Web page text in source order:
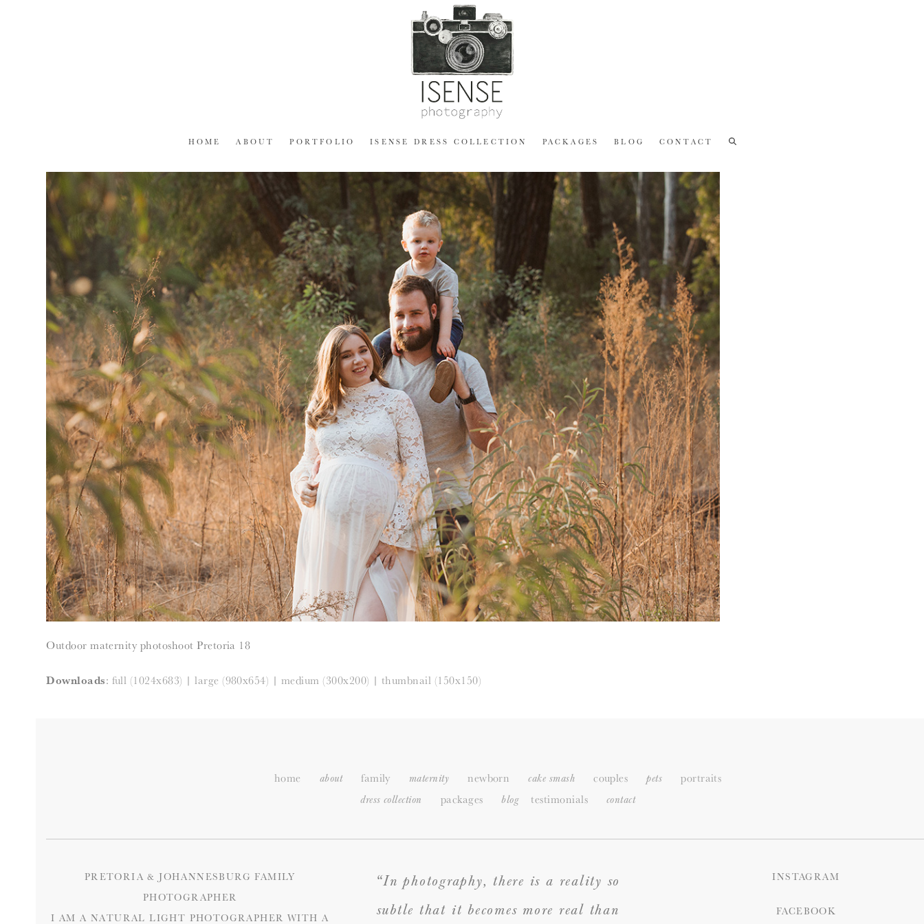
HOME ABOUT PORTFOLIO ISENSE DRESS COLLECTION PACKAGES BLOG CONTACT
Outdoor maternity photoshoot Pretoria 18
Downloads: full (1024x683) |large (980x654) | medium (300x200) | thumbnail (150x150)
home about family maternity newborn cake smash couples pets portraits
dress collection packages blog testimonials contact
PRETORIA & JOHANNESBURG FAMILY
PHOTOGRAPHER
I AM A NATURAL LIGHT PHOTOGRAPHER WITH A
“In photography, there is a reality so
subtle that it becomes more real than
INSTAGRAM
FACEBOOK